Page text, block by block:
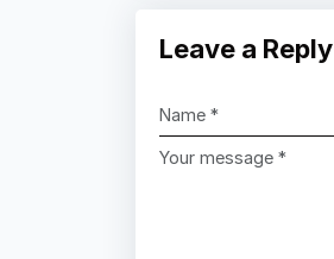
Leave a Reply